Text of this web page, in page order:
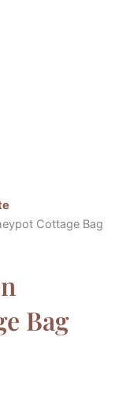
Cottage Bag
Bag